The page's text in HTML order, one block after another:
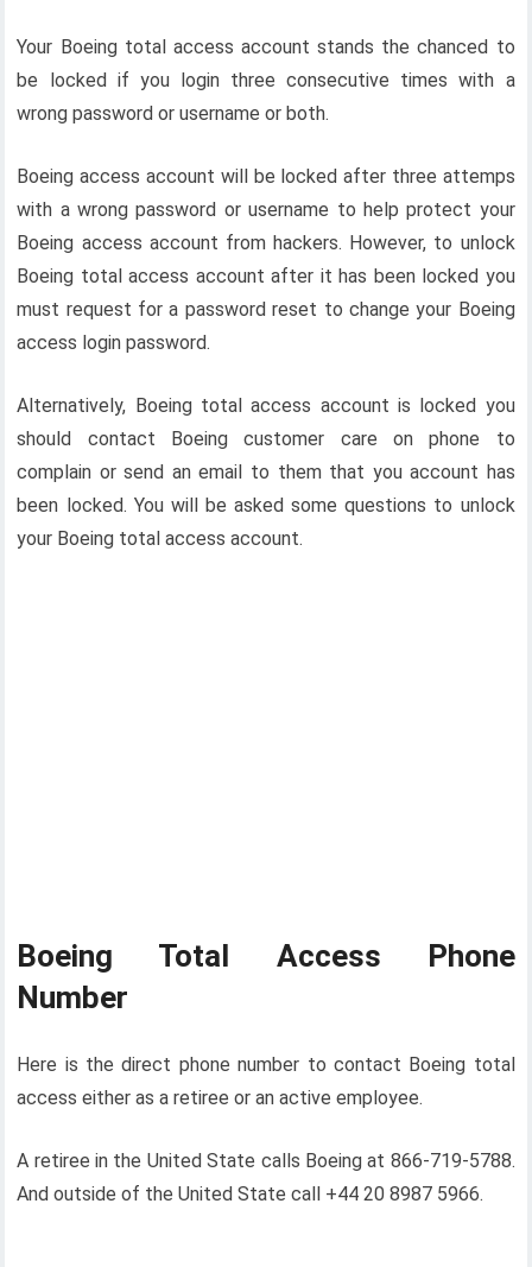
Your Boeing total access account stands the chanced to
be locked if you login three consecutive times with a
wrong password or username or both.
Boeing access account will be locked after three attemps
with a wrong password or username to help protect your
Boeing access account from hackers. However, to unlock
Boeing total access account after it has been locked you
must request for a password reset to change your Boeing
access login password.
Alternatively, Boeing total access account is locked you
should contact Boeing customer care on phone to
complain or send an email to them that you account has
been locked. You will be asked some questions to unlock
your Boeing total access account.
Boeing Total Access Phone
Number
Here is the direct phone number to contact Boeing total
access either as a retiree or an active employee.
A retiree in the United State calls Boeing at 866-719-5788.
And outside of the United State call +44 20 8987 5966.